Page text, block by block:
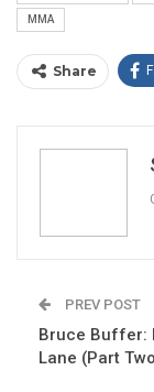
MMA
Share
Email
PREV POST
Bruce Buffer:
Lane (Part